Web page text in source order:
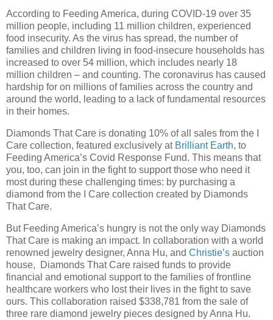
According to Feeding America, during COVID-19 over 35
million people, including 11 million children, experienced
food insecurity. As the virus has spread, the number of
families and children living in food-insecure households has
increased to over 54 million, which includes nearly 18
million children – and counting. The coronavirus has caused
hardship for on millions of families across the country and
around the world, leading to a lack of fundamental resources
in their homes.
Diamonds That Care is donating 10% of all sales from the I
Care collection, featured exclusively at Brilliant Earth, to
Feeding America’s Covid Response Fund. This means that
you, too, can join in the fight to support those who need it
most during these challenging times: by purchasing a
diamond from the I Care collection created by Diamonds
That Care.
But Feeding America’s hungry is not the only way Diamonds
That Care is making an impact. In collaboration with a world
renowned jewelry designer, Anna Hu, and Christie’s auction
house, Diamonds That Care raised funds to provide
financial and emotional support to the families of frontline
healthcare workers who lost their lives in the fight to save
ours. This collaboration raised $338,781 from the sale of
three rare diamond jewelry pieces designed by Anna Hu.